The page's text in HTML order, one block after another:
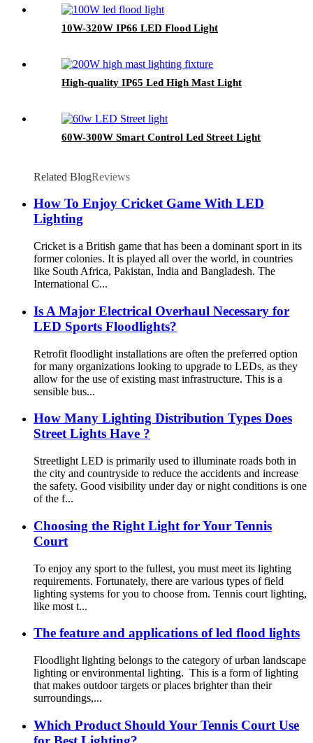
10W-320W IP66 LED Flood Light
High-quality IP65 Led High Mast Light
60W-300W Smart Control Led Street Light
Related BlogReviews
How To Enjoy Cricket Game With LED
Lighting
Cricket is a British game that has been a dominant sport in its
former colonies. It is played all over the world, in countries
like South Africa, Pakistan, India and Bangladesh. The
International C...
Is A Major Electrical Overhaul Necessary for
LED Sports Floodlights?
Retrofit floodlight installations are often the preferred option
for many organizations looking to upgrade to LEDs, as they
allow for the use of existing mast infrastructure. This is a
sensible bus...
How Many Lighting Distribution Types Does
Street Lights Have ?
Streetlight LED is primarily used to illuminate roads both in
the city and countryside to reduce the accidents and increase
the safety. Good visibility under day or night conditions is one
of the f...
Choosing the Right Light for Your Tennis
Court
To enjoy any sport to the fullest, you must meet its lighting
requirements. Fortunately, there are various types of field
lighting systems for you to choose from. Tennis court lighting,
like most t...
The feature and applications of led flood lights
Floodlight lighting belongs to the category of urban landscape
lighting or environmental lighting. This is a form of lighting
that makes outdoor targets or places brighter than their
surroundings,...
Which Product Should Your Tennis Court Use